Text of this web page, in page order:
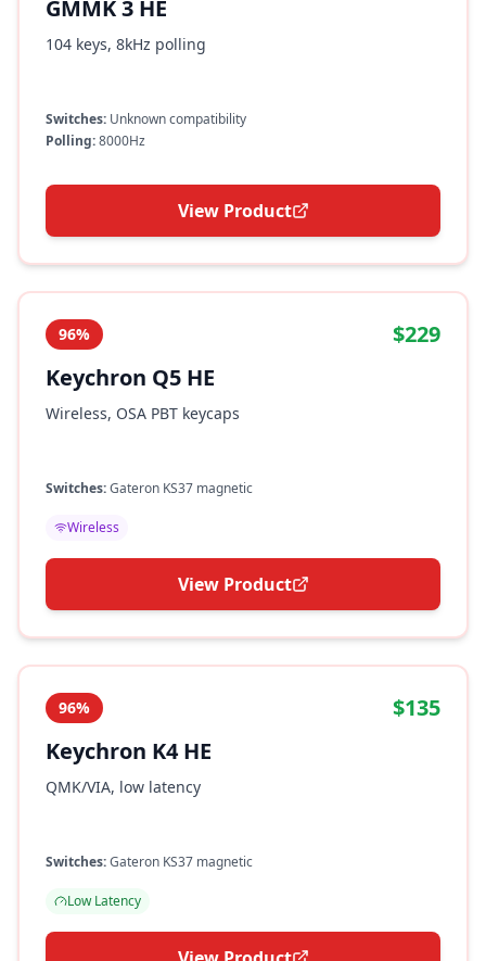
GMMK 3 HE
104 keys, 8kHz polling
Switches: Unknown compatibility
Polling:8000Hz
View Product
96%
$229
Keychron Q5 HE
Wireless, OSA PBT keycaps
Switches:Gateron KS37 magnetic
Wireless
View Product
96%
$135
Keychron K4 HE
QMK/VIA, low latency
Switches:Gateron KS37 magnetic
Low Latency